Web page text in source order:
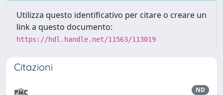
Utilizza questo identificativo per citare o creare un
link a questo documento:
https://hdl.handle.net/11563/113019
Citazioni
ND